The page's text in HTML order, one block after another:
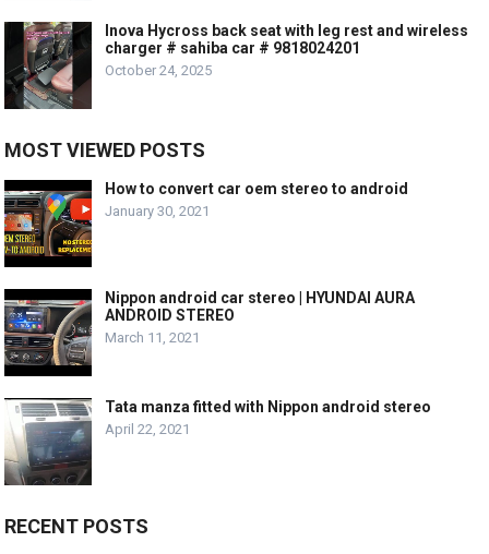
Inova Hycross back seat with leg rest and wireless
charger # sahiba car # 9818024201
October 24, 2025
MOST VIEWED POSTS
How to convert car oem stereo to android
January 30, 2021
Nippon android car stereo | HYUNDAI AURA
ANDROID STEREO
March 11, 2021
Tata manza fitted with Nippon android stereo
April 22, 2021
RECENT POSTS